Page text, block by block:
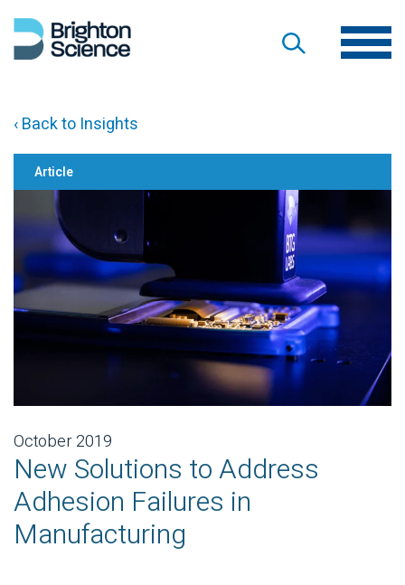
‹ Back to Insights
Article
October 2019
New Solutions to Address
Adhesion Failures in
Manufacturing